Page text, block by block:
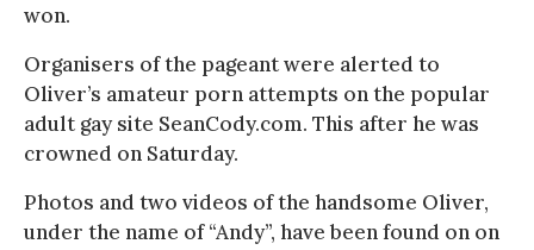
won.
Organisers of the pageant were alerted to
Oliver’s amateur porn attempts on the popular
adult gay site SeanCody.com. This after he was
crowned on Saturday.
Photos and two videos of the handsome Oliver,
under the name of “Andy”, have been found on on